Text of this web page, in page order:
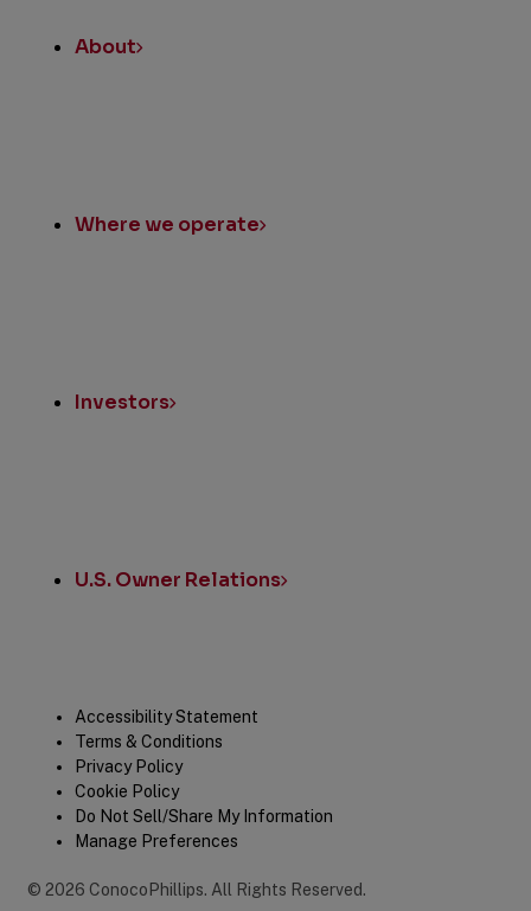
About
Where we operate
Investors
U.S. Owner Relations
LegalAccessibility Statement
Terms & Conditions
Privacy Policy
Cookie Policy
Do Not Sell/Share My Information
Manage Preferences
© 2026 ConocoPhillips. All Rights Reserved.